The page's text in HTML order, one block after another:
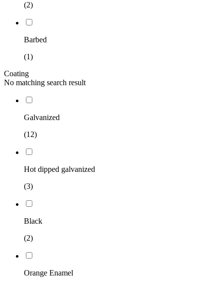
(2)
Barbed
(1)
Coating
No matching search result
Galvanized
(12)
Hot dipped galvanized
(3)
Black
(2)
Orange Enamel